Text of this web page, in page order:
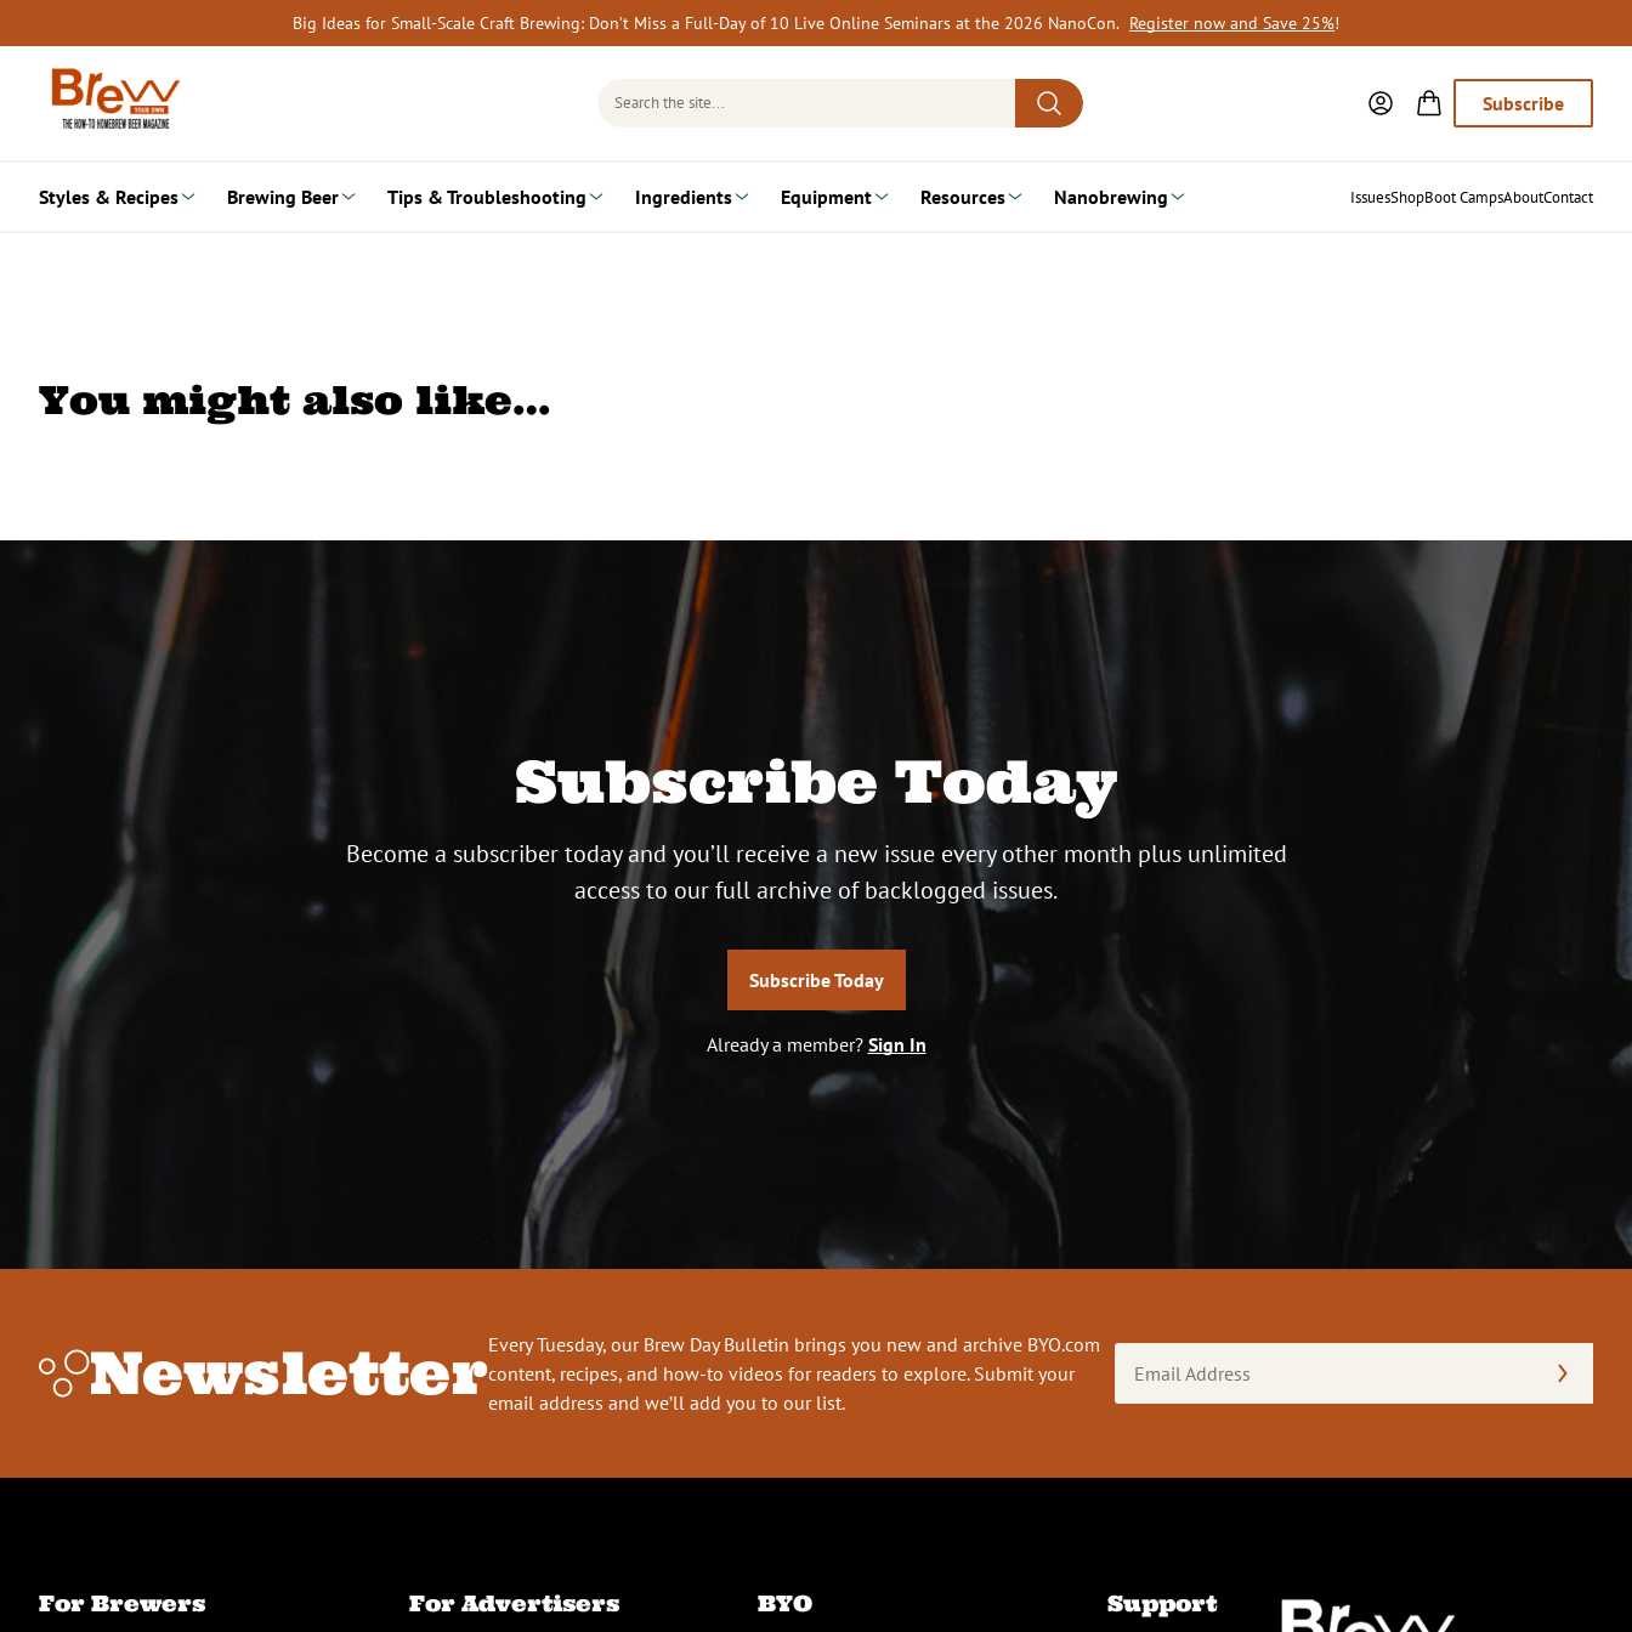
to
content
Big Ideas for Small-Scale Craft Brewing: Don’t Miss a Full-Day of 10 Live Online Seminars at the 2026 NanoCon. Register now and Save 25%!
Search
Subscribe
Styles & Recipes Brewing Beer Tips & Troubleshooting Ingredients Equipment Resources Nanobrewing IssuesShopBoot CampsAboutContact
You might also like…
Subscribe Today
Become a subscriber today and you’ll receive a new issue every other month plus unlimited
access to our full archive of backlogged issues.
Subscribe Today
Already a member? Sign In
NewsletterEvery Tuesday, our Brew Day Bulletin brings you new and archive BYO.com
content, recipes, and how-to videos for readers to explore. Submit your
email address and we’ll add you to our list.
Address
For Brewers For Advertisers BYO Support